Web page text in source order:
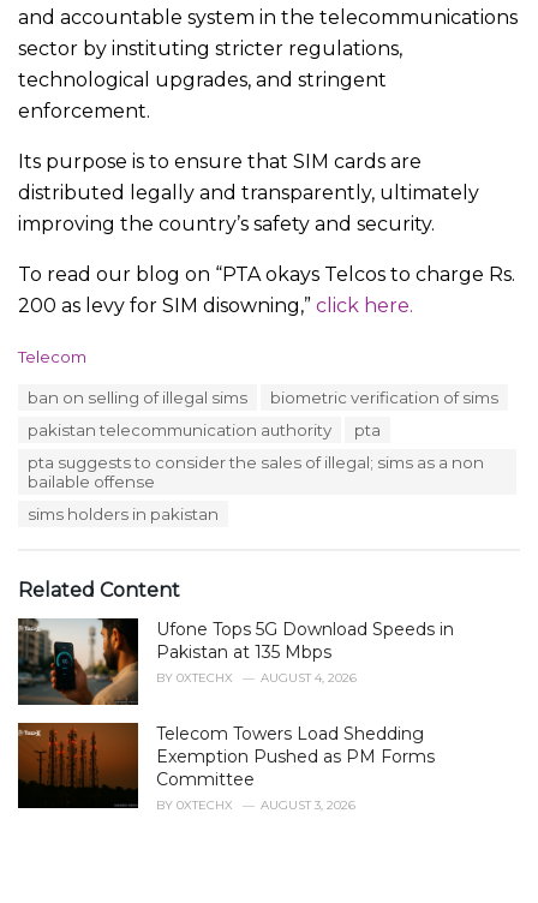
and accountable system in the telecommunications
sector by instituting stricter regulations,
technological upgrades, and stringent
enforcement.
Its purpose is to ensure that SIM cards are
distributed legally and transparently, ultimately
improving the country’s safety and security.
To read our blog on “PTA okays Telcos to charge Rs.
200 as levy for SIM disowning,” click here.
C
Telecom
ban on selling of illegal sims
biometric verification of sims
pakistan telecommunication authority
pta
pta suggests to consider the sales of illegal; sims as a non
bailable offense
sims holders in pakistan
Related Content
Ufone Tops 5G Download Speeds in
Pakistan at 135 Mbps
BY 0XTECHX AUGUST 4, 2026
Telecom Towers Load Shedding
Exemption Pushed as PM Forms
Committee
BY 0XTECHX AUGUST 3, 2026